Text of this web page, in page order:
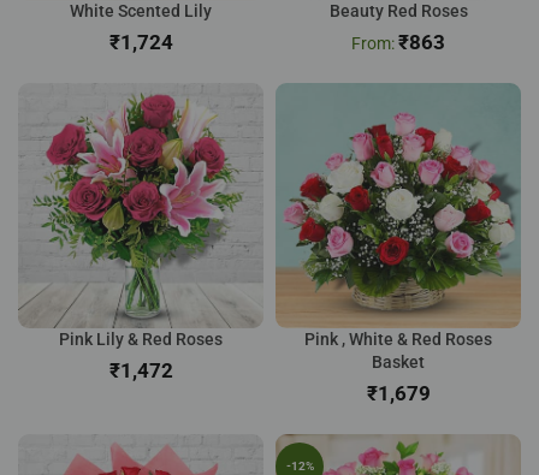
White Scented Lily
₹
Beauty Red Roses
₹863
Pink Lily & Red Roses
₹
Pink , White & Red Roses
Basket
₹
-12%